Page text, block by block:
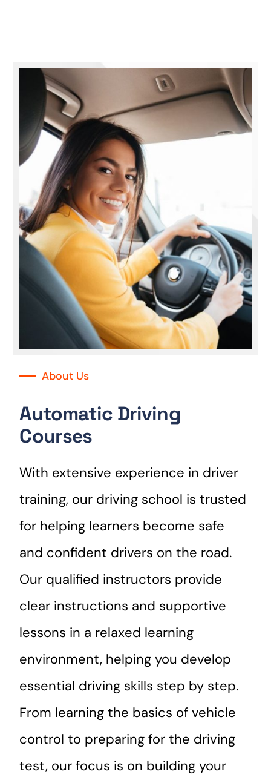
About Us
Automatic Driving
Courses
With extensive experience in driver
training, our driving school is trusted
for helping learners become safe
and confident drivers on the road.
Our qualified instructors provide
clear instructions and supportive
lessons in a relaxed learning
environment, helping you develop
essential driving skills step by step.
From learning the basics of vehicle
control to preparing for the driving
test, our focus is on building your